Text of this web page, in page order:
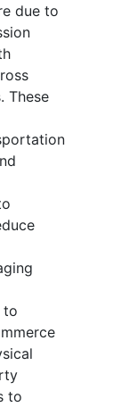
due to
These
to
to